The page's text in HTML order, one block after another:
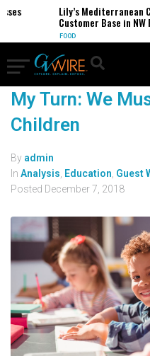
Lily’s Mediterranean
Customer Base in NW
FOOD
My Turn: We
Children
By admin
In Analysis Education Guest
Posted December 7, 2018